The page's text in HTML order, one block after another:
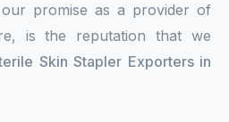
promise as a provider of
is the reputation that we
Skin Stapler Exporters in